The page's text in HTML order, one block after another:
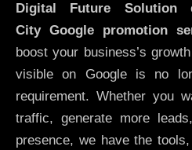
Digital Future Solution
City Google promotion
boost your business’s
visible on Google is no
requirement. Whether you
traffic, generate more
presence, we have the